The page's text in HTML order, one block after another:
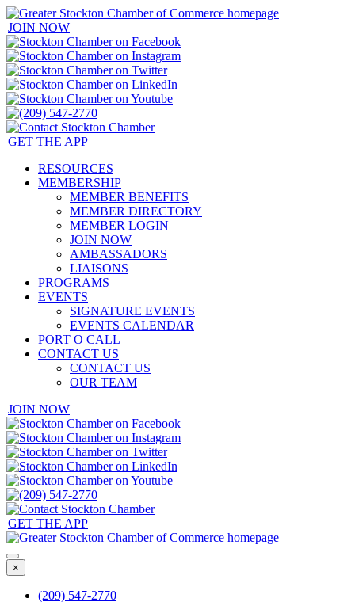
JOIN NOW
GET THE APP
RESOURCES
MEMBERSHIP
MEMBER BENEFITS
MEMBER DIRECTORY
MEMBER LOGIN
JOIN NOW
AMBASSADORS
LIAISONS
PROGRAMS
EVENTS
SIGNATURE EVENTS
EVENTS CALENDAR
PORT O CALL
CONTACT US
CONTACT US
OUR TEAM
JOIN NOW
GET THE APP
×
(209) 547-2770